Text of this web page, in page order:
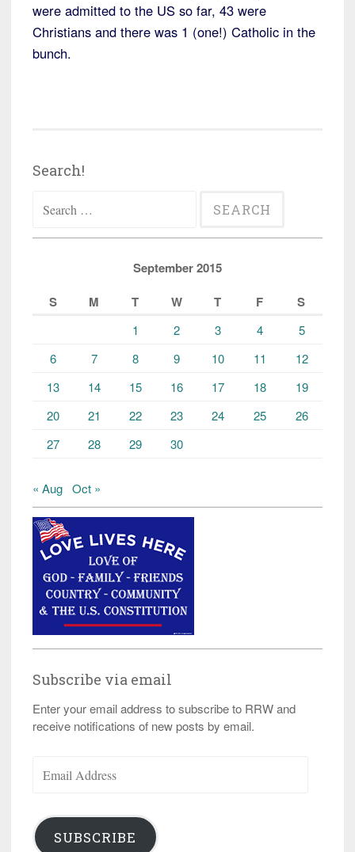
were admitted to the US so far, 43 were
Christians and there was 1 (one!) Catholic in the
bunch.
Search!
for:
September 2015
S
M T W T F S
1 2 3 4
5
6
7 8 9 10 11
12
13
14 15 16 17 18
19
20
21 22 23 24 25
26
27
28 29 30
« Aug Oct »
Subscribe via email
Enter your email address to subscribe to RRW and
receive notifications of new posts by email.
Address
SUBSCRIBE